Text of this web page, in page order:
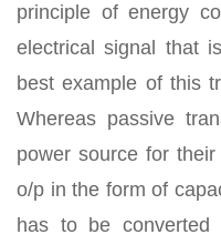
principle of energy
electrical signal that
best example of this
Whereas passive
power source for
o/p in the form of
has to be